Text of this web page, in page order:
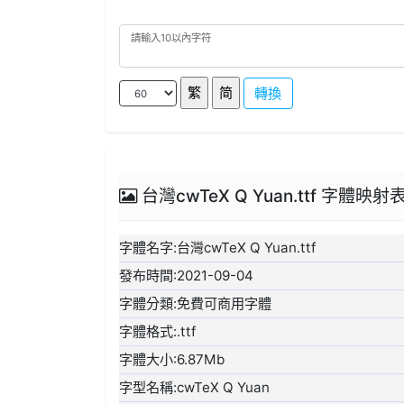
轉換
台灣cwTeX Q Yuan.ttf 字體映射
字體名字:台灣cwTeX Q Yuan.ttf
發布時間:2021-09-04
字體分類:免費可商用字體
字體格式:.ttf
字體大小:6.87Mb
字型名稱:cwTeX Q Yuan